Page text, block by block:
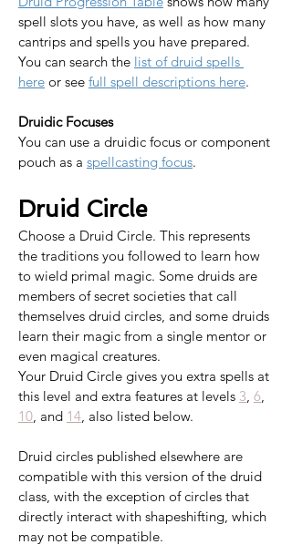
spell slots you have, as well as how many
cantrips and spells you have prepared.
You can search the list of druid spells
here or see full spell descriptions here.​​​​​
Druidic Focuses
You can use a druidic focus or component
pouch as a spellcasting focus.
Druid Circle
Choose a Druid Circle. This represents
the traditions you followed to learn how
to wield primal magic. Some druids are
members of secret societies that call
themselves druid circles, and some druids
learn their magic from a single mentor or
even magical creatures.
Your Druid Circle gives you extra spells at
this level and extra features at levels 3, 6,
10, and 14, also listed below.
Druid circles published elsewhere are
compatible with this version of the druid
class, with the exception of circles that
directly interact with shapeshifting, which
may not be compatible.